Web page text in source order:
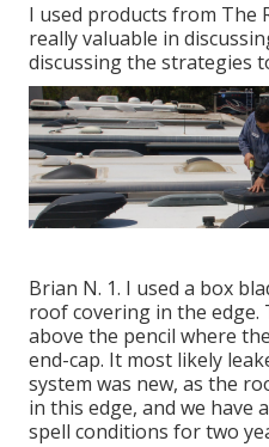
I used products from The
really valuable in
discussing the strategies
Brian N. 1. I used a box
roof covering in the edge.
above the pencil where
end-cap. It most likely
system was new, as the
in this edge, and we have
spell conditions for two